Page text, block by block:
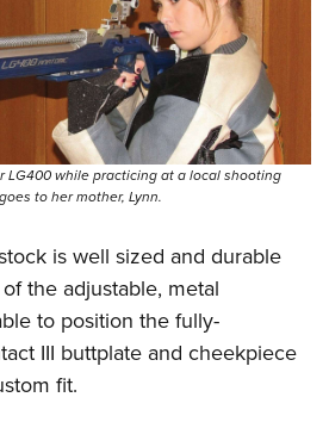
LG400 while practicing at a local shooting
to her mother, Lynn.
is well sized and durable
the adjustable, metal
to position the fully-
III buttplate and cheekpiece
fit.